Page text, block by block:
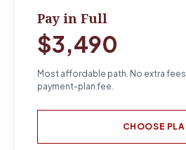
Pay in Full
$3,490
Most affordable path. No extra
payment-plan fee.
CHOOSE